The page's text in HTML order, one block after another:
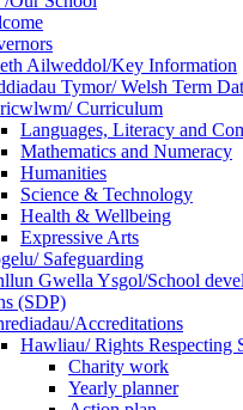
Ailweddol/Key Information
Tymor/ Welsh Term
Curriculum
Languages, Literacy and
Mathematics and Numeracy
Humanities
Science & Technology
Health & Wellbeing
Expressive Arts
Safeguarding
Gwella Ysgol/School
(SDP)
Accreditations
Hawliau/ Rights Respecting
Charity work
Yearly planner